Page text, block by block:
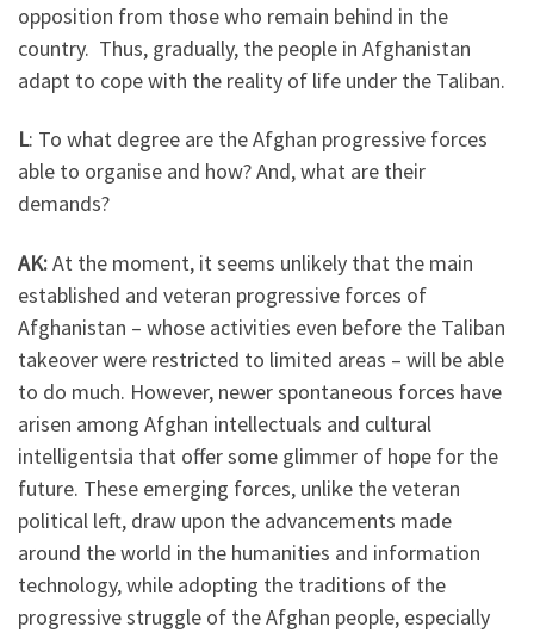
opposition from those who remain behind in the
country. Thus, gradually, the people in Afghanistan
adapt to cope with the reality of life under the Taliban.
L: To what degree are the Afghan progressive forces
able to organise and how? And, what are their
demands?
AK:At the moment, it seems unlikely that the main
established and veteran progressive forces of
Afghanistan – whose activities even before the Taliban
takeover were restricted to limited areas – will be able
to do much. However, newer spontaneous forces have
arisen among Afghan intellectuals and cultural
intelligentsia that offer some glimmer of hope for the
future. These emerging forces, unlike the veteran
political left, draw upon the advancements made
around the world in the humanities and information
technology, while adopting the traditions of the
progressive struggle of the Afghan people, especially